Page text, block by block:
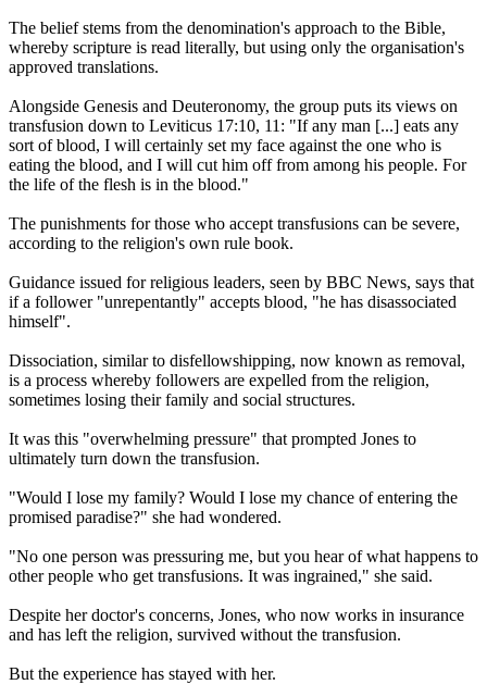
The belief stems from the denomination's approach to the Bible,
whereby scripture is read literally, but using only the organisation's
approved translations.
Alongside Genesis and Deuteronomy, the group puts its views on
transfusion down to Leviticus 17:10, 11: "If any man [...] eats any
sort of blood, I will certainly set my face against the one who is
eating the blood, and I will cut him off from among his people. For
the life of the flesh is in the blood."
The punishments for those who accept transfusions can be severe,
according to the religion's own rule book.
Guidance issued for religious leaders, seen by BBC News, says that
if a follower "unrepentantly" accepts blood, "he has disassociated
himself".
Dissociation, similar to disfellowshipping, now known as removal,
is a process whereby followers are expelled from the religion,
sometimes losing their family and social structures.
It was this "overwhelming pressure" that prompted Jones to
ultimately turn down the transfusion.
"Would I lose my family? Would I lose my chance of entering the
promised paradise?" she had wondered.
"No one person was pressuring me, but you hear of what happens to
other people who get transfusions. It was ingrained," she said.
Despite her doctor's concerns, Jones, who now works in insurance
and has left the religion, survived without the transfusion.
But the experience has stayed with her.